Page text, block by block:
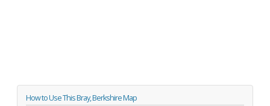
How to Use This Bray, Berkshire Map